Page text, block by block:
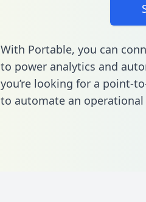
With Portable, you can
to power analytics and
you’re looking for a point-
to automate an operational